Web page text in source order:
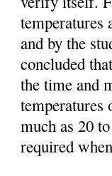
temperatures
and by the
concluded
the time and
temperatures
much as 20
required